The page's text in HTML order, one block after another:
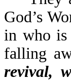
God’s
in who is
falling
revival,